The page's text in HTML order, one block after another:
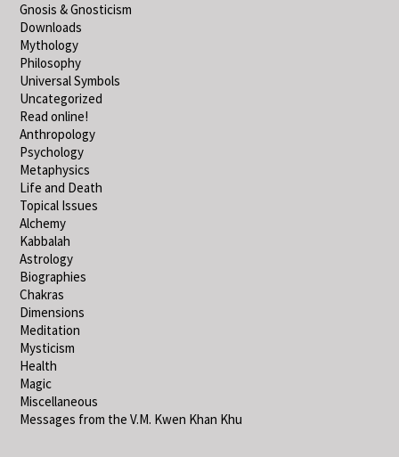
Gnosis & Gnosticism
Downloads
Mythology
Philosophy
Universal Symbols
Uncategorized
Read online!
Anthropology
Psychology
Metaphysics
Life and Death
Topical Issues
Alchemy
Kabbalah
Astrology
Biographies
Chakras
Dimensions
Meditation
Mysticism
Health
Magic
Miscellaneous
Messages from the V.M. Kwen Khan Khu